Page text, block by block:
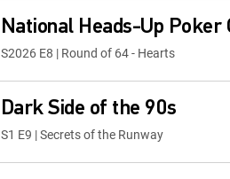
National Heads-Up Poker
S2026 E8 | Round of 64 - Hearts
Dark Side of the 90s
S1 E9 | Secrets of the Runway